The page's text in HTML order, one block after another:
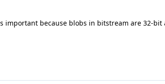
because blobs in bitstream are 32-bit